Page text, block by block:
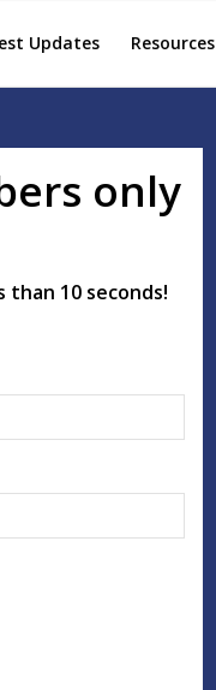
Updates Resources
only
than 10 seconds!